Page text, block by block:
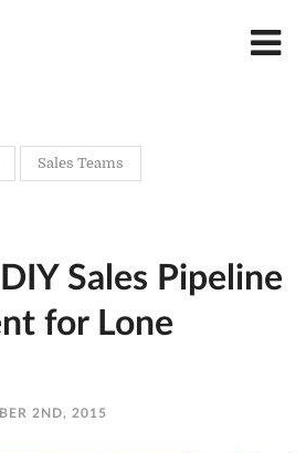
Sales Teams
Sales Pipeline
for Lone
2ND, 2015